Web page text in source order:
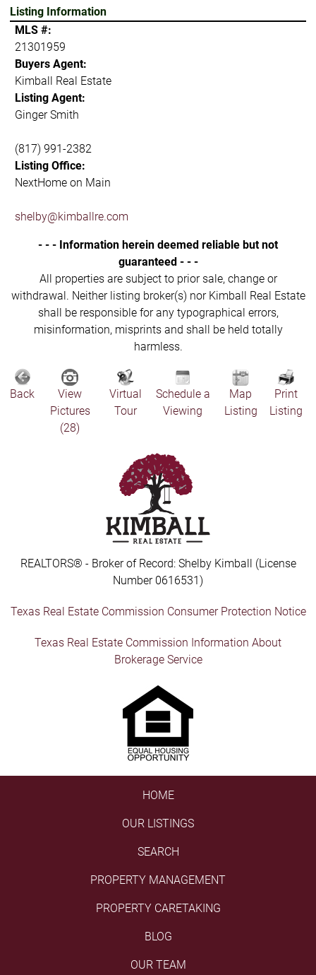
Listing Information
MLS #:
21301959
Buyers Agent:
Kimball Real Estate
Listing Agent:
Ginger Smith
(817) 991-2382
Listing Office:
NextHome on Main
shelby@kimballre.com
- - - Information herein deemed reliable but not
guaranteed - - -
All properties are subject to prior sale, change or
withdrawal. Neither listing broker(s) nor Kimball Real Estate
shall be responsible for any typographical errors,
misinformation, misprints and shall be held totally
harmless.
Back
View
Pictures
(28)
Virtual
Tour
Schedule a
Viewing
Map
Listing
Print
Listing
REALTORS® - Broker of Record: Shelby Kimball (License
Number 0616531)
Texas Real Estate Commission Consumer Protection Notice
Texas Real Estate Commission Information About
Brokerage Service
HOME
OUR LISTINGS
SEARCH
PROPERTY MANAGEMENT
PROPERTY CARETAKING
BLOG
OUR TEAM